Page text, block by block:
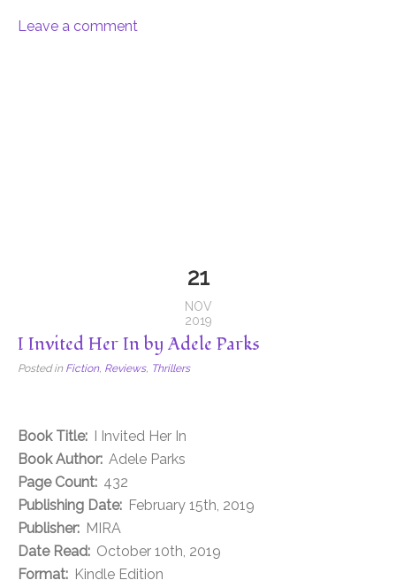
Leave a comment
21
NOV
2019
I Invited Her In by Adele Parks
Posted in Fiction, Reviews, Thrillers
Book Title:
I Invited Her In
Book Author: Adele Parks
Page Count: 432
Publishing Date: February 15th, 2019
Publisher: MIRA
Date Read: October 10th, 2019
Format: Kindle Edition